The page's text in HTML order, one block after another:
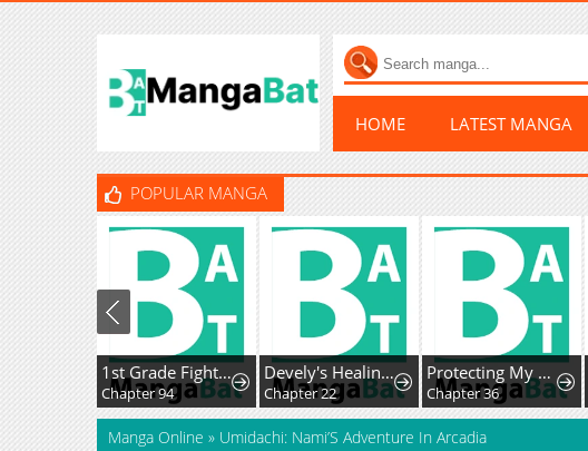
HOME LATEST MANGA
POPULAR MANGA
1st Grade Fighting Tutoring
Chapter 94
Devely's Healing Time
Chapter 22
Protecting My Dangerous Handsome Brother
Chapter 36
Manga Online » Umidachi: Nami’S Adventure In Arcadia